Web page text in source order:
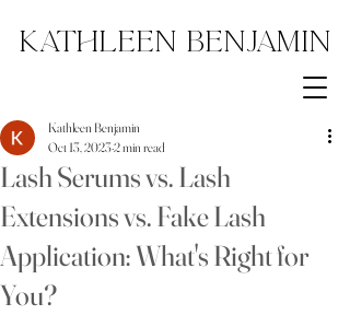
Kathleen Benjamin
Lash Serums vs. Lash
Extensions vs. Fake Lash
Application: What's Right for
You?
Kathleen Benjamin
Oct 13, 20232 min read